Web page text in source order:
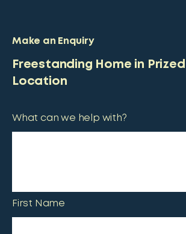
Make an Enquiry
Freestanding Home in Prized
Location
What can we help with?
First Name